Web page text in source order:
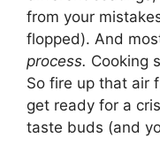
from your
flopped). And
process. Cooking
So fire up that air
get ready for a
taste buds (and